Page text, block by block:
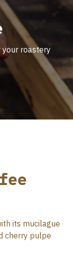
your roastery
its mucilague
cherry pulpe